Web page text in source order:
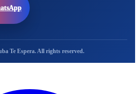
Te Espera. All rights reserved.